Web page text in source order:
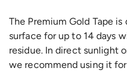
The Premium Gold Tape
surface for up to 14 days
residue. In direct sunlight
we recommend using it